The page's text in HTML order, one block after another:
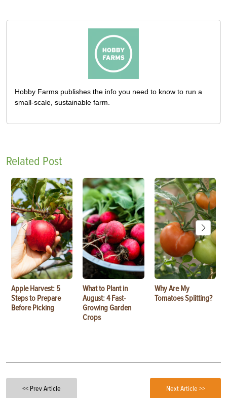
Hobby Farms publishes the info you need to know to run a
small-scale, sustainable farm.
Related Post
Apple Harvest: 5
Steps to Prepare
Before Picking
What to Plant in
August: 4 Fast-
Growing Garden
Crops
Why Are My
Tomatoes Splitting?
<< Prev Article Next Article >>